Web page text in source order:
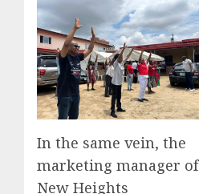
In the same vein, the
marketing manager of
New Heights